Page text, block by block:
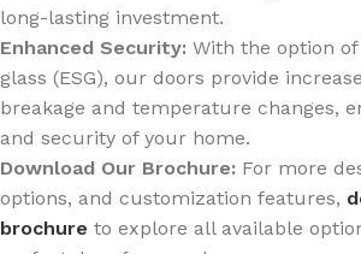
long-lasting investment.
Enhanced Security: With the option
glass (ESG), our doors provide
breakage and temperature changes,
and security of your home.
Download Our Brochure: For more
options, and customization features,
brochure to explore all available